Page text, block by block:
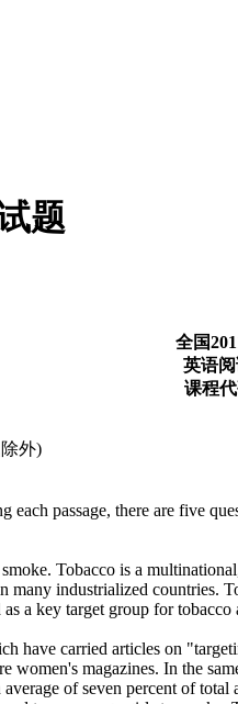
题
全国
英语
课程
外)
passage, there are five
Tobacco is a
industrialized countries.
a key target group for
carried articles on
women's magazines. In the
of seven percent of total